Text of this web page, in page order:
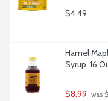
$4.49
Hamel
Syrup, 16
$8.99 was